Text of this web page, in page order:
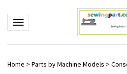
Toggle navigation
Home > Parts by Machine Models >